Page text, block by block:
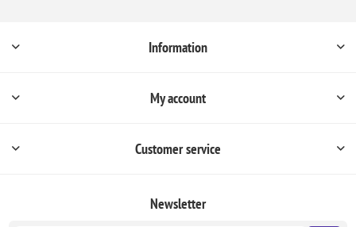
Information
My account
Customer service
Newsletter